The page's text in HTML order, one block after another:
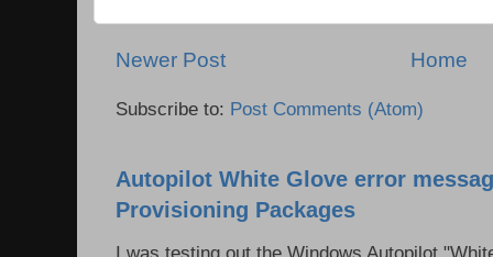
Newer Post Home
Subscribe to: Post Comments (Atom)
Autopilot White Glove error
Provisioning Packages